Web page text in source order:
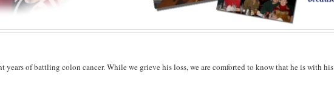
years of battling colon cancer. While we grieve his loss, we are comforted to know that he is with his